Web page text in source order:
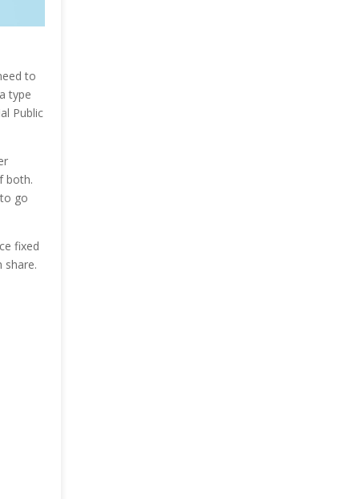
to
type
Public
both.
go
fixed
share.